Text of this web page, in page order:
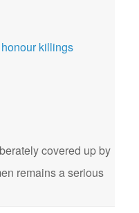
covered up by
remains a serious